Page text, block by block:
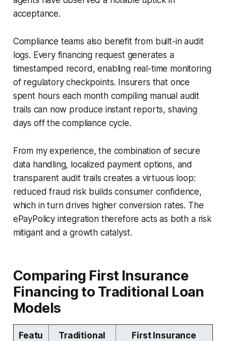
acceptance.
Compliance teams also benefit from built-in audit
logs. Every financing request generates a
timestamped record, enabling real-time monitoring
of regulatory checkpoints. Insurers that once
spent hours each month compiling manual audit
trails can now produce instant reports, shaving
days off the compliance cycle.
From my experience, the combination of secure
data handling, localized payment options, and
transparent audit trails creates a virtuous loop:
reduced fraud risk builds consumer confidence,
which in turn drives higher conversion rates. The
ePayPolicy integration therefore acts as both a risk
mitigant and a growth catalyst.
Comparing First Insurance
Financing to Traditional Loan
Models
Featu
Traditional
First Insurance